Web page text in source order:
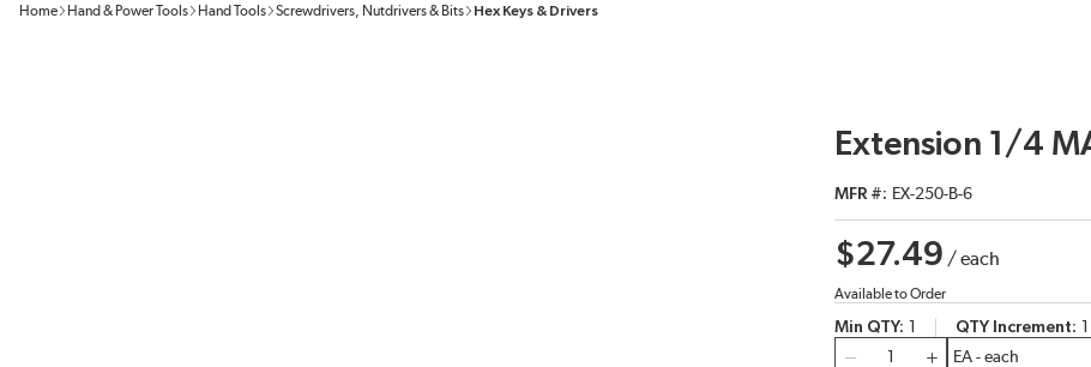
Home Hand & Power Tools Hand Tools Screwdrivers, Nutdrivers & Bits Hex Keys & Drivers
Extension 1/4
MFR # EX-250-B-6
$27.49 /each
Available to Order
Min QTY QTY Increment